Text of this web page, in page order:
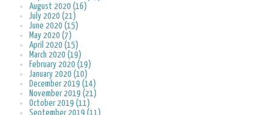
August 2020 (16)
July 2020 (21)
June 2020 (15)
May 2020 (7)
April 2020 (15)
March 2020 (19)
February 2020 (19)
January 2020 (10)
December 2019 (14)
November 2019 (21)
October 2019 (11)
September 2019 (11)